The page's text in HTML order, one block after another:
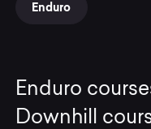
Enduro
Enduro
Downhill